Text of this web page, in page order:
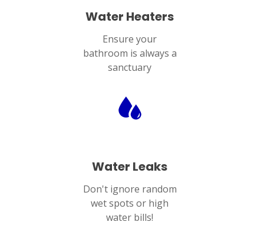
Water Heaters
Ensure your
bathroom is always a
sanctuary
Water Leaks
Don't ignore random
wet spots or high
water bills!